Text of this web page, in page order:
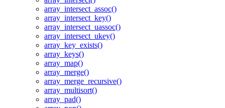
array_intersect_assoc()
array_intersect_key()
array_intersect_uassoc()
array_intersect_ukey()
array_key_exists()
array_keys()
array_map()
array_merge()
array_merge_recursive()
array_multisort()
array_pad()